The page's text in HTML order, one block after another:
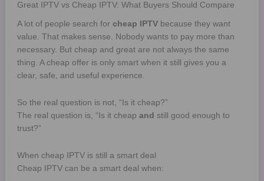
Great IPTV vs Cheap IPTV: What Buyers Should Compare
A lot of people search for cheap IPTVbecause they want
value. That makes sense. Nobody wants to pay more than
necessary. But cheap and great are not always the same
thing. A cheap offer is only smart when it still gives you a
clear, safe, and useful experience.
So the real question is not, “Is it cheap?”
The real question is, “Is it cheap and still good enough to
trust?”
When cheap IPTV is still a smart deal
Cheap IPTV can be a smart deal when: